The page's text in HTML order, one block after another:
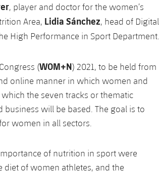
, player and doctor for the women’s
Area, Lidia Sánchez, head of Digital
High Performance in Sport Department.
(WOM+N) 2021, to be held from
online manner in which women and
the seven tracks or thematic
will be based. The goal is to
women in all sectors.
of nutrition in sport were
diet of women athletes, and the